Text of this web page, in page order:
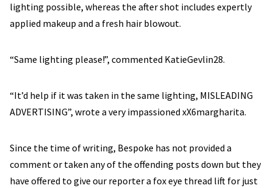
lighting possible, whereas the after shot includes expertly
applied makeup and a fresh hair blowout.
“Same lighting please!”, commented KatieGevlin28.
“It’d help if it was taken in the same lighting, MISLEADING
ADVERTISING”, wrote a very impassioned xX6margharita.
Since the time of writing, Bespoke has not provided a
comment or taken any of the offending posts down but they
have offered to give our reporter a fox eye thread lift for just